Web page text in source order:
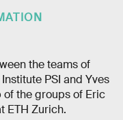
the teams of
PSI and Yves
of the groups of Eric
ETH Zurich.